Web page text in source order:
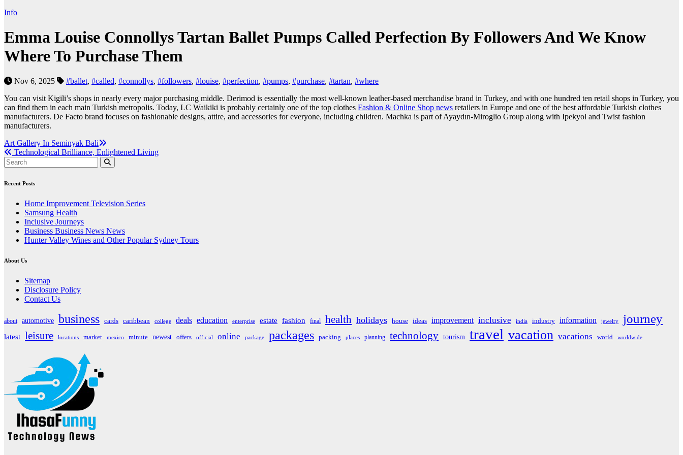
Info
Emma Louise Connollys Tartan Ballet Pumps Called Perfection By Followers And We Know
Where To Purchase Them
Nov 6, 2025 #ballet, #called, #connollys, #followers, #louise, #perfection, #pumps, #purchase, #tartan, #where
You can visit Kigili’s shops in nearly every major purchasing middle. Derimod is essentially the most well-known leather-based merchandise brand in Turkey, and with one hundred ten retail shops in Turkey, you
can find them in each main Turkish metropolis. Today, LC Waikiki is probably certainly one of the top clothes Fashion & Online Shop news retailers in Europe and one of the best affordable Turkish clothes
manufacturers. De Facto brand focuses on fashionable designs, attire, and accessories for everyone, including children. Machka is part of Ayaydın-Miroglio Group along with Ipekyol and Twist fashion
manufacturers.
Post
navigation
Art Gallery In Seminyak Bali
Technological Brilliance, Enlightened Living
Recent Posts
Home Improvement Television Series
Samsung Health
Inclusive Journeys
Business Business News News
Hunter Valley Wines and Other Popular Sydney Tours
About Us
Sitemap
Disclosure Policy
Contact Us
about automotive business cards caribbean college deals education enterprise estate fashion final health holidays house ideas improvement inclusive india industry information jewelry journey
latest leisure locations market mexico minute newest offers official online package packages packing places planning technology tourism travel vacation vacations world worldwide